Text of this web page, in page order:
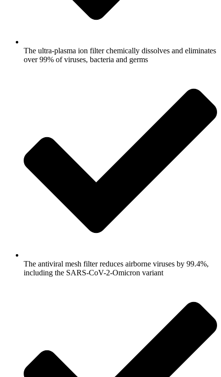
The ultra-plasma ion filter chemically dissolves and eliminates
over 99% of viruses, bacteria and germs
The antiviral mesh filter reduces airborne viruses by 99.4%,
including the SARS-CoV-2-Omicron variant